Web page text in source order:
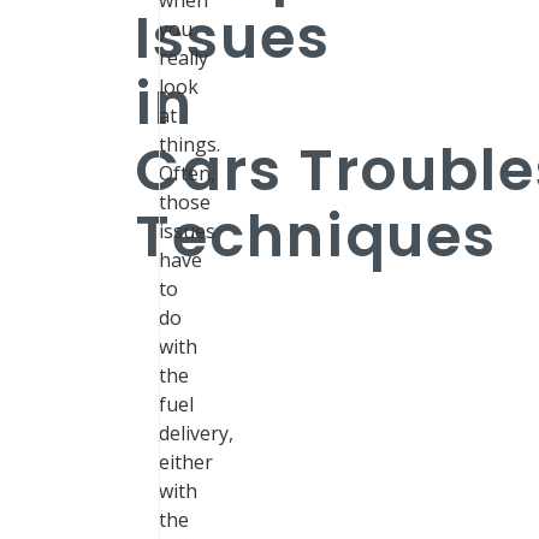
Issues
in
Cars
Techniques
you
really
look
at
things.
Often,
those
issues
have
to
do
with
the
fuel
delivery,
either
with
the